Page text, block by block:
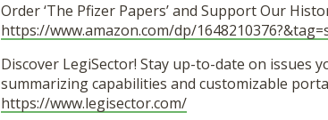
Order ‘The Pfizer Papers’ and Support Our
https://www.amazon.com/dp/
Discover LegiSector! Stay up-to-date on issues
summarizing capabilities and customizable
https://www.legisector.com/